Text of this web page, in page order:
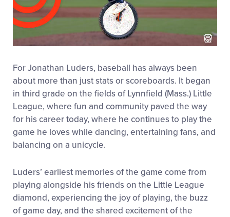
For Jonathan Luders, baseball has always been
about more than just stats or scoreboards. It began
in third grade on the fields of Lynnfield (Mass.) Little
League, where fun and community paved the way
for his career today, where he continues to play the
game he loves while dancing, entertaining fans, and
balancing on a unicycle.
Luders’ earliest memories of the game come from
playing alongside his friends on the Little League
diamond, experiencing the joy of playing, the buzz
of game day, and the shared excitement of the